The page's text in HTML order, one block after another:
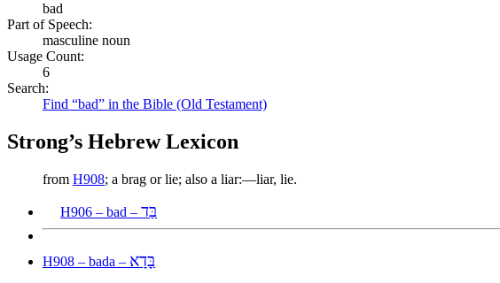
bad
Part of Speech:
masculine noun
Usage Count:
6
Search:
Find “bad” in the Bible (Old Testament)
Strong’s Hebrew Lexicon
from H908; a brag or lie; also a liar:—liar, lie.
H906 – bad – בַּד
H908 – bada – בָּדָא